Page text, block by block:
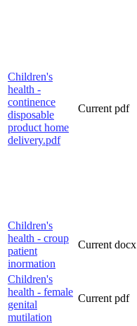
Children's
health -
continence
disposable
product home
delivery.pdf
Current pdf
Children's
health - croup
patient
inormation
Current docx
Children's
health - female
genital
mutilation
Current pdf